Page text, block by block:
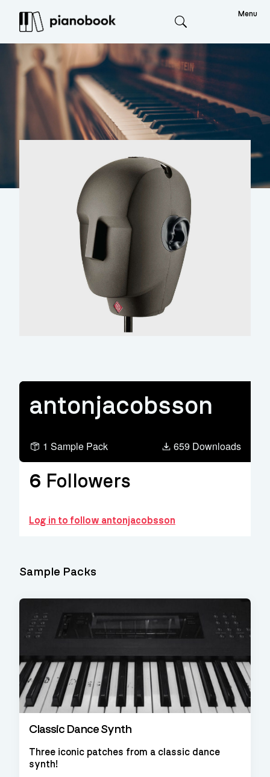
Menu
antonjacobsson
1 Sample Pack 659 Downloads
6 Followers
Log in to follow antonjacobsson
Classic Dance Synth
Three iconic patches from a classic dance
synth!
Sample Packs